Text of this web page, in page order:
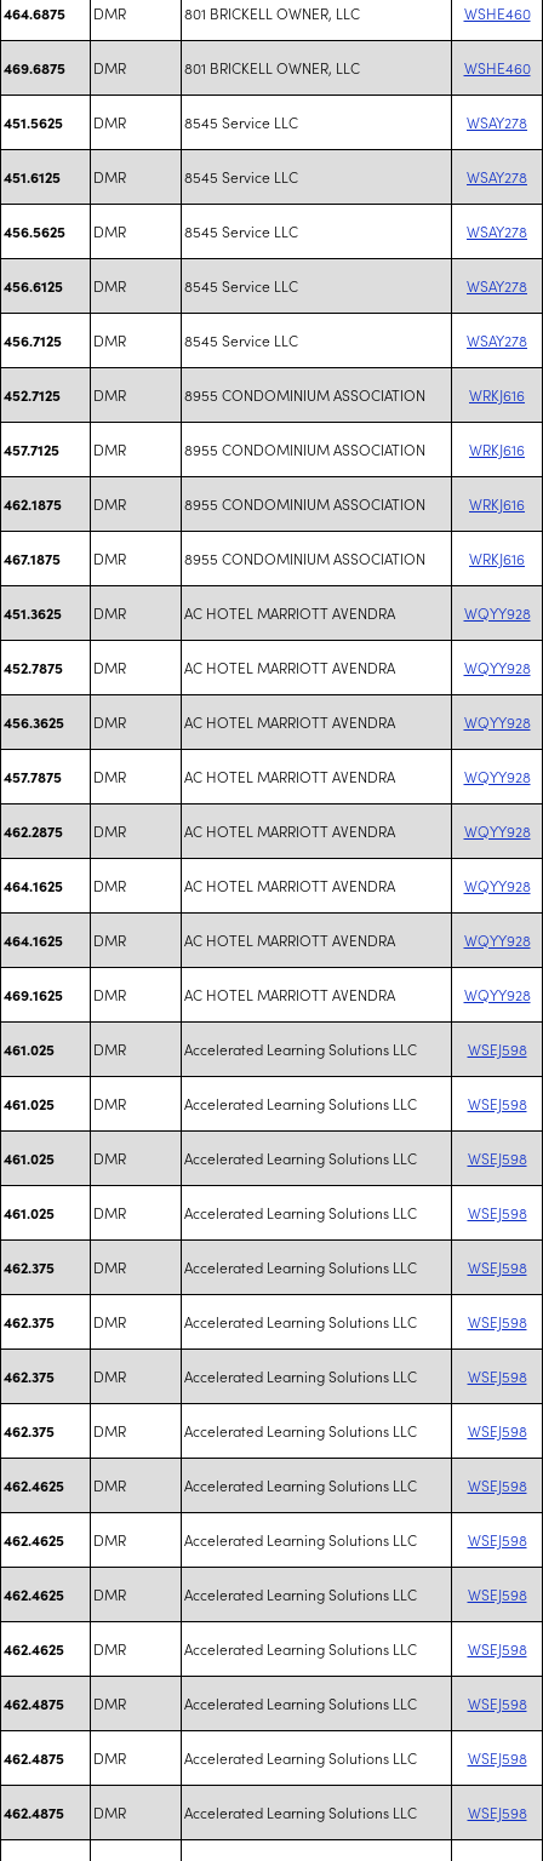
464.6875 DMR 801 BRICKELL OWNER, LLC WSHE460
469.6875 DMR 801 BRICKELL OWNER, LLC WSHE460
451.5625 DMR 8545 Service LLC WSAY278
451.6125 DMR 8545 Service LLC WSAY278
456.5625 DMR 8545 Service LLC WSAY278
456.6125 DMR 8545 Service LLC WSAY278
456.7125 DMR 8545 Service LLC WSAY278
452.7125 DMR 8955 CONDOMINIUM ASSOCIATION WRKJ616
457.7125 DMR 8955 CONDOMINIUM ASSOCIATION WRKJ616
462.1875 DMR 8955 CONDOMINIUM ASSOCIATION WRKJ616
467.1875 DMR 8955 CONDOMINIUM ASSOCIATION WRKJ616
451.3625 DMR AC HOTEL MARRIOTT AVENDRA WQYY928
452.7875 DMR AC HOTEL MARRIOTT AVENDRA WQYY928
456.3625 DMR AC HOTEL MARRIOTT AVENDRA WQYY928
457.7875 DMR AC HOTEL MARRIOTT AVENDRA WQYY928
462.2875 DMR AC HOTEL MARRIOTT AVENDRA WQYY928
464.1625 DMR AC HOTEL MARRIOTT AVENDRA WQYY928
464.1625 DMR AC HOTEL MARRIOTT AVENDRA WQYY928
469.1625 DMR AC HOTEL MARRIOTT AVENDRA WQYY928
461.025 DMR Accelerated Learning Solutions LLC WSEJ598
461.025 DMR Accelerated Learning Solutions LLC WSEJ598
461.025 DMR Accelerated Learning Solutions LLC WSEJ598
461.025 DMR Accelerated Learning Solutions LLC WSEJ598
462.375 DMR Accelerated Learning Solutions LLC WSEJ598
462.375 DMR Accelerated Learning Solutions LLC WSEJ598
462.375 DMR Accelerated Learning Solutions LLC WSEJ598
462.375 DMR Accelerated Learning Solutions LLC WSEJ598
462.4625 DMR Accelerated Learning Solutions LLC WSEJ598
462.4625 DMR Accelerated Learning Solutions LLC WSEJ598
462.4625 DMR Accelerated Learning Solutions LLC WSEJ598
462.4625 DMR Accelerated Learning Solutions LLC WSEJ598
462.4875 DMR Accelerated Learning Solutions LLC WSEJ598
462.4875 DMR Accelerated Learning Solutions LLC WSEJ598
462.4875 DMR Accelerated Learning Solutions LLC WSEJ598